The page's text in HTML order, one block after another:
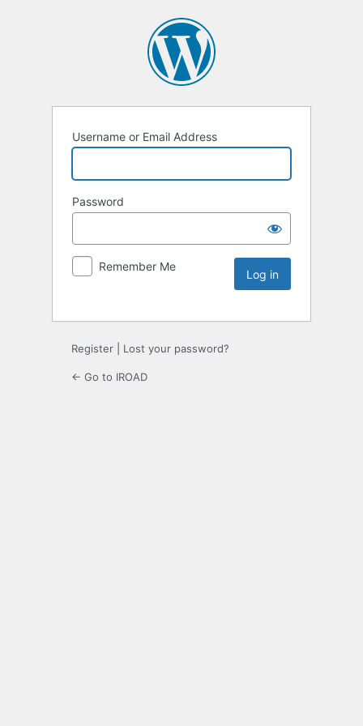
Username or Email Address
Password
Remember Me
Register Lost your password?
← Go to IROAD